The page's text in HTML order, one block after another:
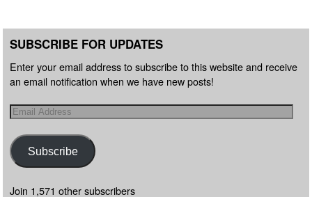
SUBSCRIBE FOR UPDATES
Enter your email address to subscribe to this website and receive
an email notification when we have new posts!
Subscribe
Join 1,571 other subscribers